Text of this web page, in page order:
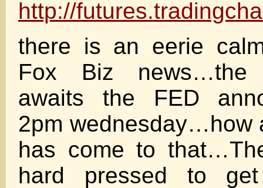
http://
there is an eerie
Fox Biz news…the
awaits the FED
2pm wednesday…how
has come to
hard pressed to